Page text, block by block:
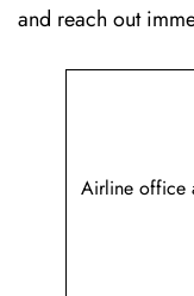
and reach out
Airline office